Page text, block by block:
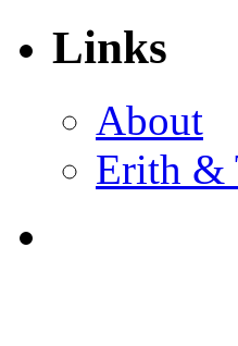
Links
About
Erith &